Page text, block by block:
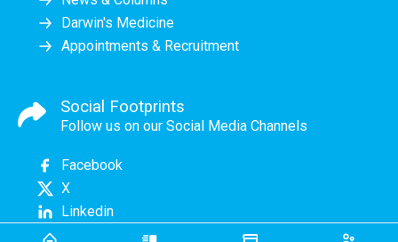
Darwin's Medicine
Appointments & Recruitment
Social Footprints
Follow us on our Social Media Channels
Facebook
X
Linkedin